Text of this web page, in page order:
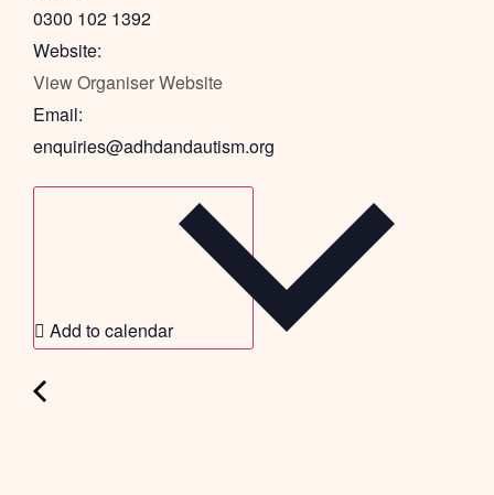
0300 102 1392
Website:
View Organiser Website
Email:
enquiries@adhdandautism.org
Add to calendar